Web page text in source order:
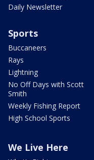
Daily Newsletter
Sports
Buccaneers
Rays
Lightning
No Off Days with Scott
Smith
Weekly Fishing Report
High School Sports
We Live Here